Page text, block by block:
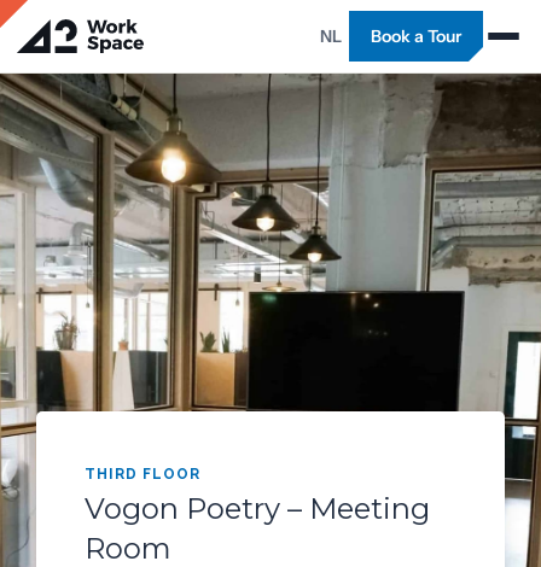
NL Book a Tour
THIRD FLOOR
Vogon Poetry – Meeting
Room